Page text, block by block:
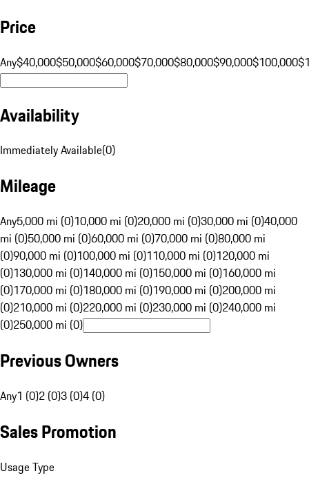
Price
Any$40,000$50,000$60,000$70,000$80,000$90,000$100,000
Availability
Immediately Available(0)
Mileage
Any5,000 mi (0)10,000 mi (0)20,000 mi (0)30,000 mi (0)40,000
mi (0)50,000 mi (0)60,000 mi (0)70,000 mi (0)80,000 mi
(0)90,000 mi (0)100,000 mi (0)110,000 mi (0)120,000 mi
(0)130,000 mi (0)140,000 mi (0)150,000 mi (0)160,000 mi
(0)170,000 mi (0)180,000 mi (0)190,000 mi (0)200,000 mi
(0)210,000 mi (0)220,000 mi (0)230,000 mi (0)240,000 mi
(0)250,000 mi (0)
Previous Owners
Any1 (0)2 (0)3 (0)4 (0)
Sales Promotion
Usage Type